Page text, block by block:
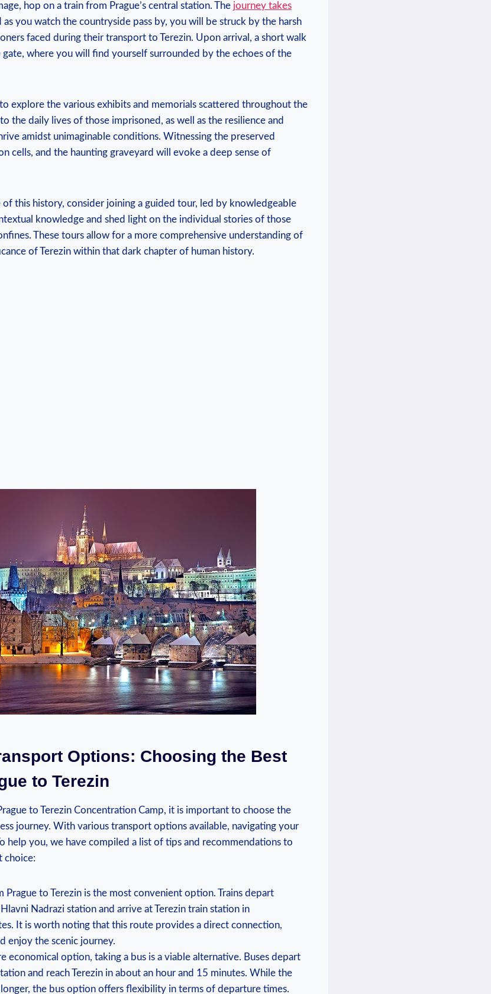
hop on a ⁢train ⁣from Prague’s central ⁤station. The journey takes
as you watch the countryside pass ⁣by, you will be struck by the harsh
faced during their transport ‌to​ Terezin. Upon arrival, a short⁢ walk
where ‌you ⁢will find yourself surrounded​ by the echoes of the​
explore the various ‌exhibits and memorials scattered throughout the
the daily lives of ⁤those ⁣imprisoned, as well as the resilience and
amidst ​unimaginable conditions. Witnessing ​the preserved⁣
cells, and the haunting ‌graveyard will evoke a deep​ sense of
this history, consider joining a guided tour, led by knowledgeable
knowledge and shed light on the individual stories of⁤ those
These tours​ allow for a ⁤more comprehensive understanding of
of Terezin within that dark chapter of‌ human history.
Options: Choosing ⁣the Best
to Terezin
to ⁣Terezin Concentration Camp, it ‌is ​important to⁢ choose ‌the
journey. With various‍ transport⁤ options available, navigating your
help you, we have compiled a list of tips and recommendations to⁣
choice:
Prague ​to Terezin is the ​most convenient‌ option. Trains depart
Nadrazi station and‍ arrive at Terezin train station in
It ​is worth ⁤noting that this route⁢ provides a ‌direct connection,
‍enjoy the scenic journey.
economical option,‌ taking a bus is ‌a viable ‌alternative. Buses ‍depart
⁤and reach Terezin in about ⁤an ​hour and 15 minutes. While the
the bus option offers flexibility in terms of departure times.